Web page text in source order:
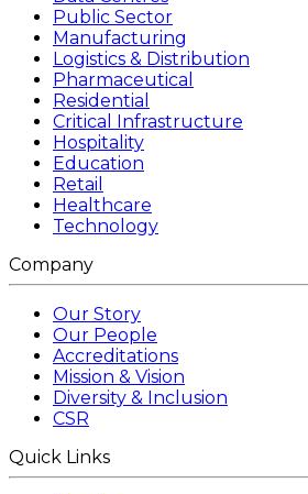
Public Sector
Manufacturing
Logistics & Distribution
Pharmaceutical
Residential
Critical Infrastructure
Hospitality
Education
Retail
Healthcare
Technology
Company
Our Story
Our People
Accreditations
Mission & Vision
Diversity & Inclusion
CSR
Quick Links